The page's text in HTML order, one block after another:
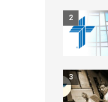
2
3